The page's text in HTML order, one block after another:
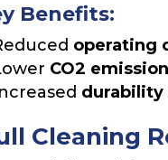
Benefits:
operating
CO2
durability
Cleaning